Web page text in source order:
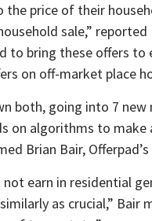
price of their
sale,”
to bring these offers
on off-market place
both, going into 7
on algorithms to make
Brian Bair, Offerpad’s
earn in residential
as crucial,” Bair